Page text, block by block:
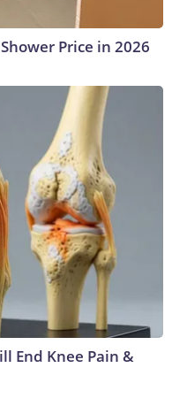
Price in 2026
End Knee Pain &